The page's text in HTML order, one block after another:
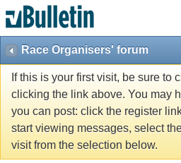
Race Organisers' forum
If this is your first visit, be sure to
clicking the link above. You may
you can post: click the register
start viewing messages, select
visit from the selection below.